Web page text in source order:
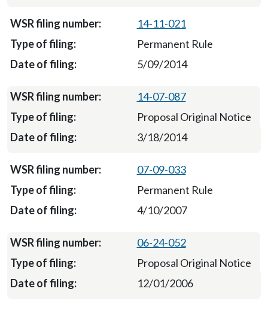
14-11-021
Permanent Rule
5/09/2014
14-07-087
Proposal Original Notice
3/18/2014
07-09-033
Permanent Rule
4/10/2007
06-24-052
Proposal Original Notice
12/01/2006